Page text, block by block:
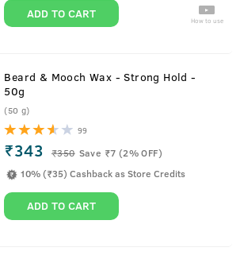
ADD TO CART How to use
Beard & Mooch Wax - Strong Hold -
50g
(50 g)
99
₹343 ₹350 Save ₹7 (2% OFF)
10% (₹35) Cashback as Store Credits
ADD TO CART